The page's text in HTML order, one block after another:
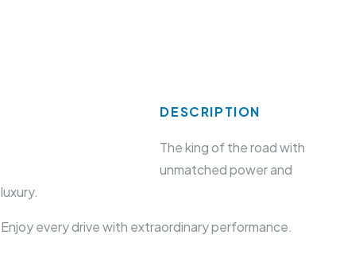
DESCRIPTION
The king of the road with
unmatched power and
luxury.
Enjoy every drive with extraordinary performance.